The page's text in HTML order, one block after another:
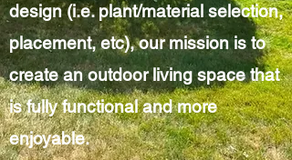
design (i.e. plant/material selection,
placement, etc), our mission is to
create an outdoor living space that
is fully functional and more
enjoyable.